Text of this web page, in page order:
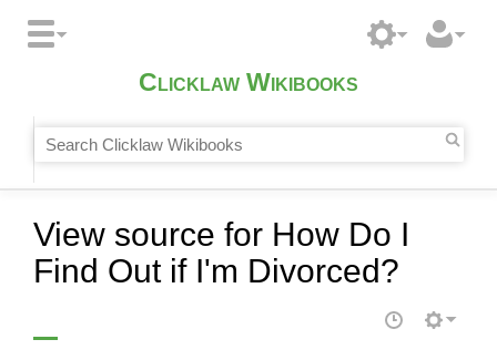
Clicklaw Wikibooks
View source for How Do I
Find Out if I'm Divorced?